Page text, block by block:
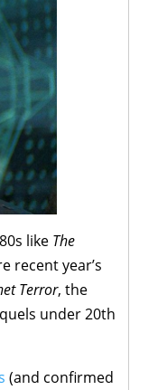
like The
recent year’s
Terror, the
under 20th
(and confirmed